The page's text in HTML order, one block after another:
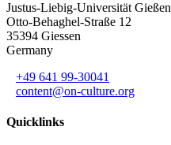
Justus-Liebig-Universität Gießen
Otto-Behaghel-Straße 12
35394 Giessen
Germany
+49 641 99-30041
content@on-culture.org
Quicklinks